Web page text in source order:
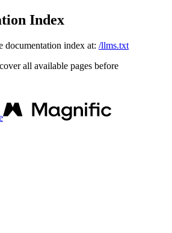
Index
documentation index at: /llms.txt
all available pages before